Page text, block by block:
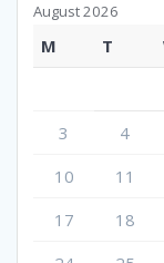
August 2026
M T
3
4
10
11
17
18